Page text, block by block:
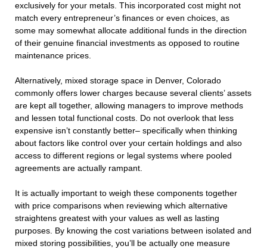
exclusively for your metals. This incorporated cost might not
match every entrepreneur’s finances or even choices, as
some may somewhat allocate additional funds in the direction
of their genuine financial investments as opposed to routine
maintenance prices.
Alternatively, mixed storage space in Denver, Colorado
commonly offers lower charges because several clients’ assets
are kept all together, allowing managers to improve methods
and lessen total functional costs. Do not overlook that less
expensive isn’t constantly better– specifically when thinking
about factors like control over your certain holdings and also
access to different regions or legal systems where pooled
agreements are actually rampant.
It is actually important to weigh these components together
with price comparisons when reviewing which alternative
straightens greatest with your values as well as lasting
purposes. By knowing the cost variations between isolated and
mixed storing possibilities, you’ll be actually one measure